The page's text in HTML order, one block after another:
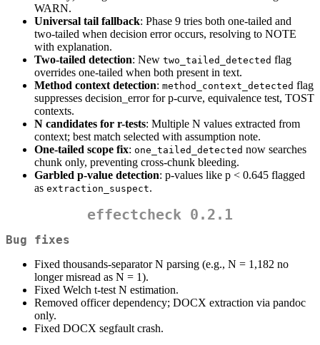
WARN.
Universal tail fallback: Phase 9 tries both one-tailed and
two-tailed when decision error occurs, resolving to NOTE
with explanation.
Two-tailed detection: New two_tailed_detected flag
overrides one-tailed when both present in text.
Method context detection: method_context_detected flag
suppresses decision_error for p-curve, equivalence test, TOST
contexts.
N candidates for r-tests: Multiple N values extracted from
context; best match selected with assumption note.
One-tailed scope fix: one_tailed_detected now searches
chunk only, preventing cross-chunk bleeding.
Garbled p-value detection: p-values like p < 0.645 flagged
as extraction_suspect.
effectcheck 0.2.1
Bug fixes
Fixed thousands-separator N parsing (e.g., N = 1,182 no
longer misread as N = 1).
Fixed Welch t-test N estimation.
Removed officer dependency; DOCX extraction via pandoc
only.
Fixed DOCX segfault crash.